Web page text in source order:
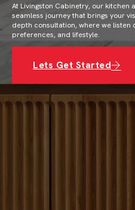
At Livingston Cabinetry, our kitchen
seamless journey that brings your
depth consultation, where we listen
preferences, and lifestyle.
Lets Get Started